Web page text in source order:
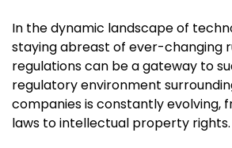
In the dynamic landscape of
staying abreast of ever-changing
regulations can be a gateway to
regulatory environment
companies is constantly evolving,
laws to intellectual property rights.